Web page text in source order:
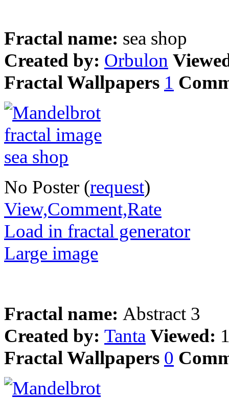
Fractal name: sea shop
Created by: Orbulon
Fractal Wallpapers 1
No Poster (request)
View,Comment,Rate
Load in fractal generator
Large image
Fractal name: Abstract 3
Created by: Tanta Viewed:
Fractal Wallpapers 0